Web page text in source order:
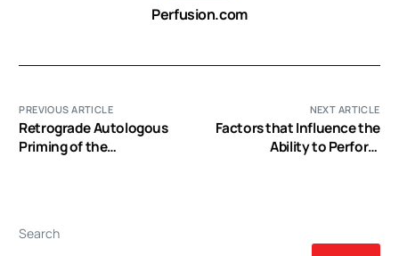
Perfusion.com
PREVIOUS ARTICLE
Retrograde Autologous
Priming of the
Randomized Trial
NEXT ARTICLE
Factors that Influence the
Ability to Perform
Search